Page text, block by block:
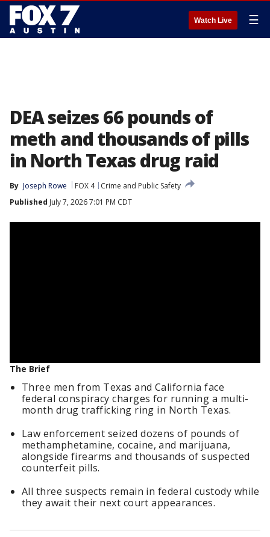
Watch Live ☰
DEA seizes 66 pounds of
meth and thousands of pills
in North Texas drug raid
By Joseph Rowe FOX 4
Crime and Public Safety
Published July 7, 2026 7:01 PM CDT
The Brief
Three men from Texas and California face
federal conspiracy charges for running a multi-
month drug trafficking ring in North Texas.
Law enforcement seized dozens of pounds of
methamphetamine, cocaine, and marijuana,
alongside firearms and thousands of suspected
counterfeit pills.
All three suspects remain in federal custody while
they await their next court appearances.